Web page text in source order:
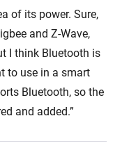
of its power. Sure,
and Z-Wave,
I think Bluetooth is
to use in a smart
Bluetooth, so the
and added.”